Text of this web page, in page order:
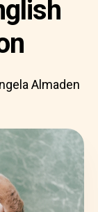
Almaden